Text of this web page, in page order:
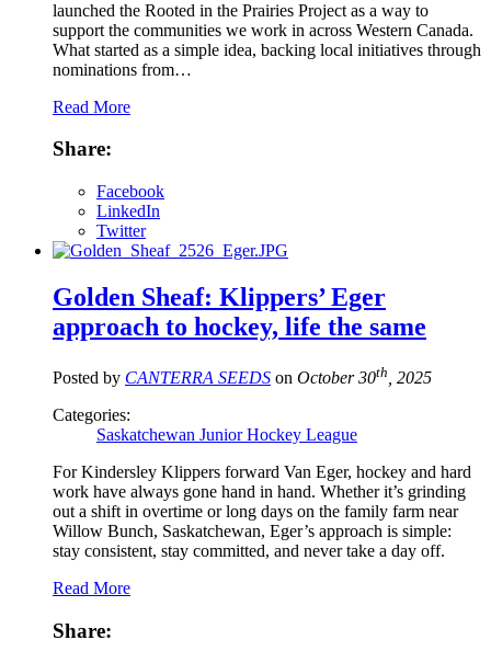
launched the Rooted in the Prairies Project as a way to
support the communities we work in across Western Canada.
What started as a simple idea, backing local initiatives through
nominations from…
Read More
Share:
Facebook
LinkedIn
Twitter
Golden Sheaf: Klippers’ Eger
approach to hockey, life the same
Posted by CANTERRA SEEDS on October 30th , 2025
Categories:
Saskatchewan Junior Hockey League
For Kindersley Klippers forward Van Eger, hockey and hard
work have always gone hand in hand. Whether it’s grinding
out a shift in overtime or long days on the family farm near
Willow Bunch, Saskatchewan, Eger’s approach is simple:
stay consistent, stay committed, and never take a day off.
Read More
Share: